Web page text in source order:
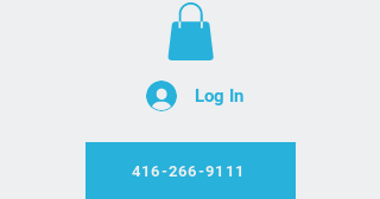
Log In
416-266-9111